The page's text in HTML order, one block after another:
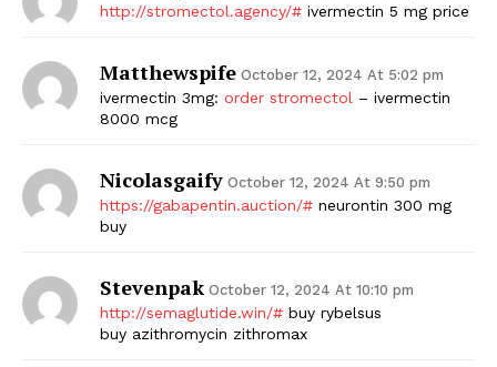
http://stromectol.agency/# ivermectin 5 mg price
Matthewspife October 12, 2024 At 5:02 pm
ivermectin 3mg: order stromectol – ivermectin
8000 mcg
Nicolasgaify October 12, 2024 At 9:50 pm
https://gabapentin.auction/# neurontin 300 mg
buy
Stevenpak October 12, 2024 At 10:10 pm
http://semaglutide.win/# buy rybelsus
buy azithromycin zithromax